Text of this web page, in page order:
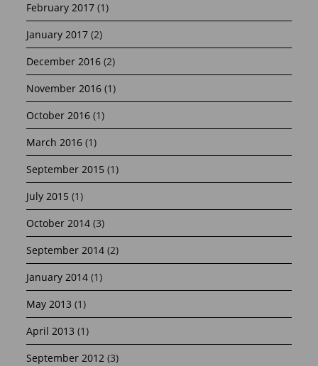
February 2017 (1)
January 2017 (2)
December 2016 (2)
November 2016 (1)
October 2016 (1)
March 2016 (1)
September 2015 (1)
July 2015 (1)
October 2014 (3)
September 2014 (2)
January 2014 (1)
May 2013 (1)
April 2013 (1)
September 2012 (3)